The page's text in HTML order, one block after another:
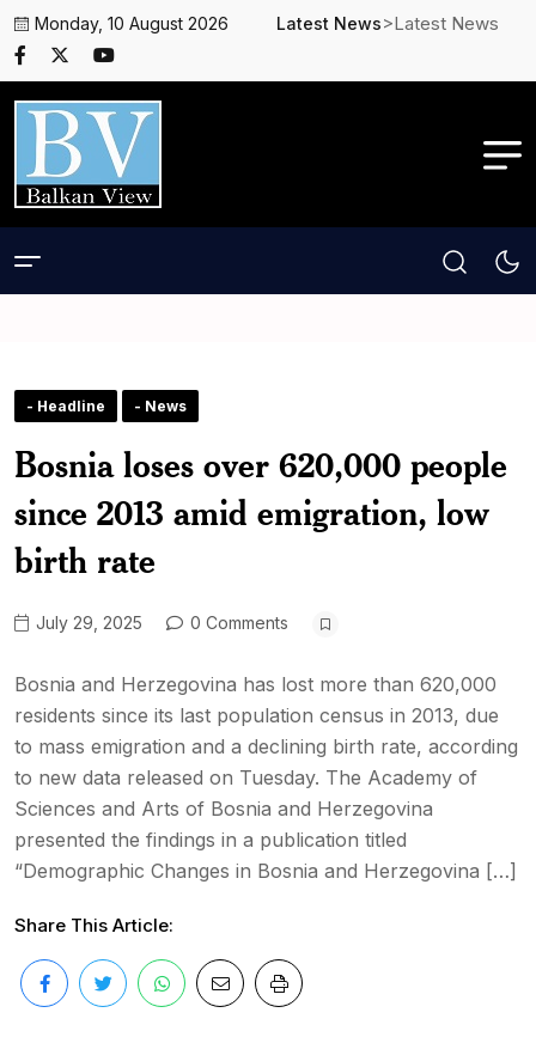
Monday, 10 August 2026 Latest News>Latest News
- Headline - News
Bosnia loses over 620,000 people
since 2013 amid emigration, low
birth rate
July 29, 2025 0 Comments
Bosnia and Herzegovina has lost more than 620,000
residents since its last population census in 2013, due
to mass emigration and a declining birth rate, according
to new data released on Tuesday. The Academy of
Sciences and Arts of Bosnia and Herzegovina
presented the findings in a publication titled
“Demographic Changes in Bosnia and Herzegovina […]
Share This Article: